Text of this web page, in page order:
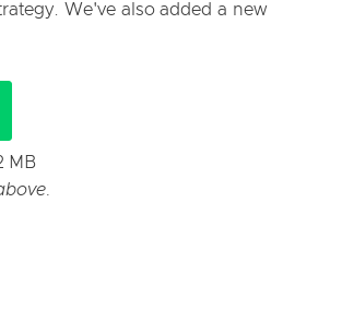
We've also added a new
MB